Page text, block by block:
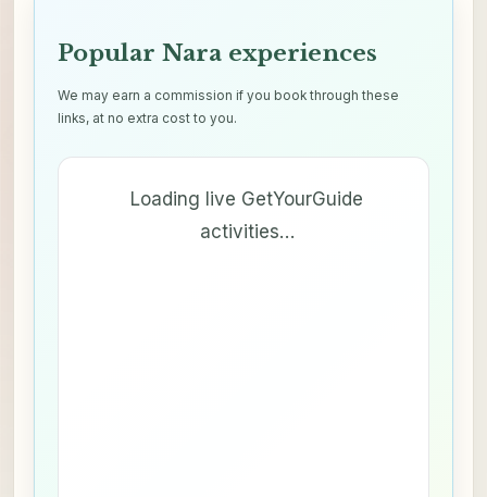
Popular Nara experiences
We may earn a commission if you book through these
links, at no extra cost to you.
Loading live GetYourGuide
activities…